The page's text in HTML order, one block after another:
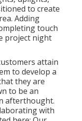
to create
Adding
touch
project night
attain
to develop a
they are
to be an
afterthought.
with